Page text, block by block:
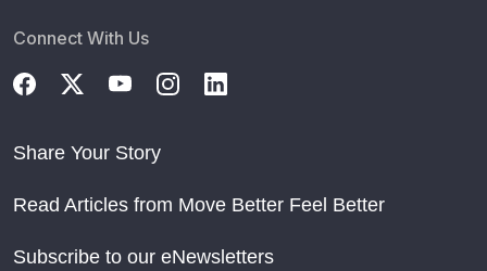
Connect With Us
Share Your Story
Read Articles from Move Better Feel Better
Subscribe to our eNewsletters